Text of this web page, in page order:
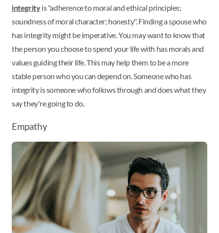
integrityis "adherence to moral and ethical principles;
soundness of moral character; honesty". Finding a spouse who
has integrity might be imperative. You may want to know that
the person you choose to spend your life with has morals and
values guiding their life. This may help them to be a more
stable person who you can depend on. Someone who has
integrity is someone who follows through and does what they
say they're going to do.
Empathy